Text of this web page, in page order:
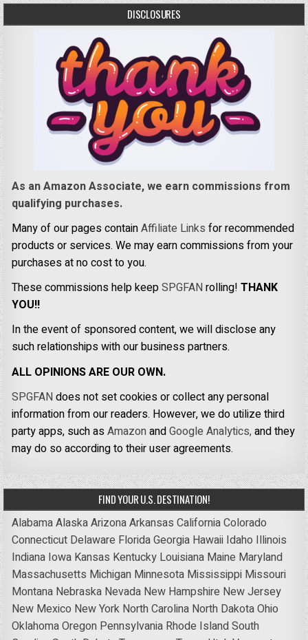
DISCLOSURES
As an Amazon Associate, we earn commissions from
qualifying purchases.
Many of our pages containAffiliate Links for recommended
products or services. We may earn commissions from your
purchases at no cost to you.
These commissions help keepSPGFANrolling!THANK
YOU!!
In the event of sponsored content, we will disclose any
such relationships with our business partners.
ALL OPINIONS ARE OUR OWN.
SPGFANdoes not set cookies or collect any personal
information from our readers. However, we do utilize third
party apps, such asAmazonandGoogle Analytics,and they
may do so according to their user agreements.
FIND YOUR U.S. DESTINATION!
AlabamaAlaskaArizonaArkansas CaliforniaColorado
Connecticut Delaware FloridaGeorgia Hawaii Idaho Illinois
Indiana Iowa Kansas Kentucky Louisiana Maine Maryland
Massachusetts Michigan Minnesota Mississippi Missouri
Montana Nebraska Nevada New Hampshire New Jersey
New Mexico New York North Carolina North DakotaOhio
OklahomaOregon Pennsylvania Rhode IslandSouth